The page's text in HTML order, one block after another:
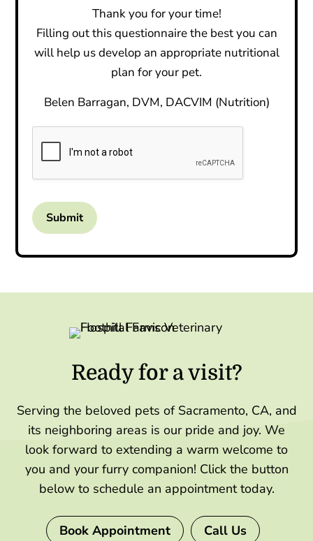
Thank you for your time!
Filling out this questionnaire the best you can
will help us develop an appropriate nutritional
plan for your pet.
Belen Barragan, DVM, DACVIM (Nutrition)
Submit
Ready for a visit?
Serving the beloved pets of Sacramento, CA, and
its neighboring areas is our pride and joy. We
look forward to extending a warm welcome to
you and your furry companion! Click the button
below to schedule an appointment today.
Book Appointment Call Us